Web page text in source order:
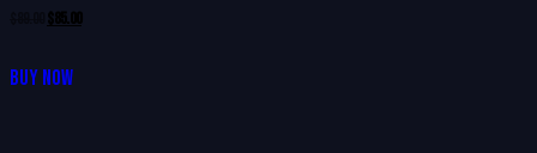
$85.00
BUY NOW